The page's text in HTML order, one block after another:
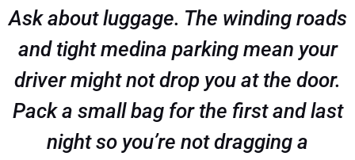
Ask about luggage. The winding roads
and tight medina parking mean your
driver might not drop you at the door.
Pack a small bag for the first and last
night so you’re not dragging a